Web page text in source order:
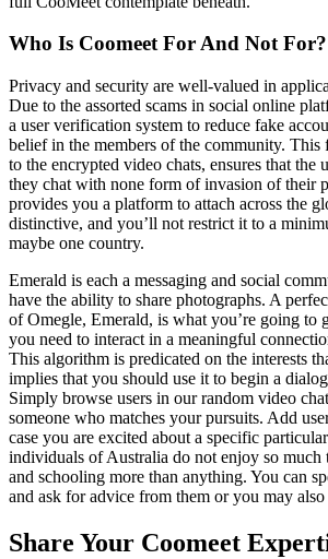
Who Is Coomeet For And Not For?
Privacy and security are well-valued in
Due to the assorted scams in social online
a user verification system to reduce fake
belief in the members of the community. This
to the encrypted video chats, ensures that the
they chat with none form of invasion of their
provides you a platform to attach across the
distinctive, and you’ll not restrict it to a
maybe one country.
Emerald is each a messaging and social
have the ability to share photographs. A
of Omegle, Emerald, is what you’re going to
you need to interact in a meaningful
This algorithm is predicated on the interests
implies that you should use it to begin a
Simply browse users in our random video
someone who matches your pursuits. Add
case you are excited about a specific
individuals of Australia do not enjoy so
and schooling more than anything. You can
and ask for advice from them or you may
Share Your Coomeet